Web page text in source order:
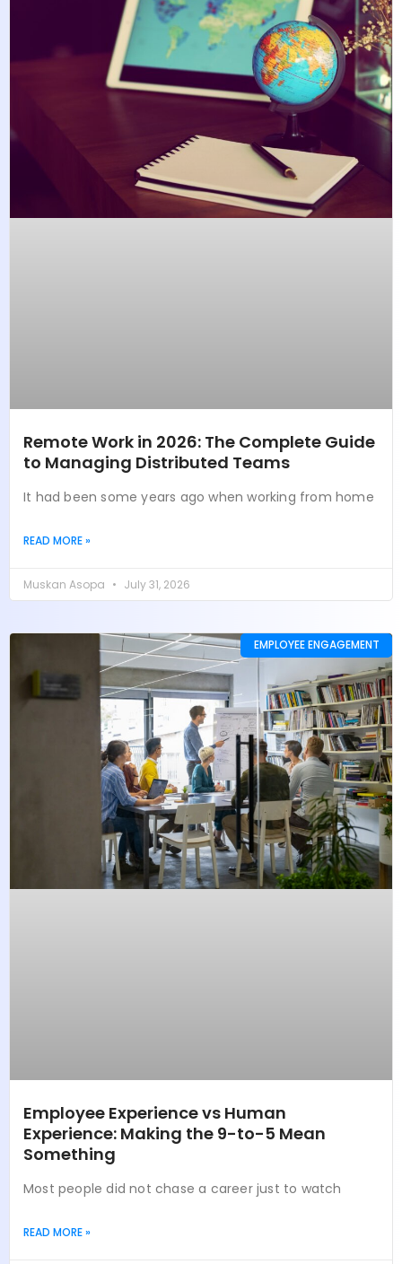
Remote Work in 2026: The Complete Guide
to Managing Distributed Teams
It had been some years ago when working from home
READ MORE »
Muskan Asopa July 31, 2026
EMPLOYEE ENGAGEMENT
Employee Experience vs Human
Experience: Making the 9-to-5 Mean
Something
Most people did not chase a career just to watch
READ MORE »